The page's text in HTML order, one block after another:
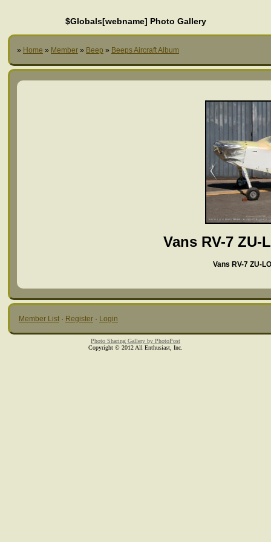
$Globals[webname] Photo Gallery
» Home » Member » Beep » Beeps Aircraft Album
Vans RV-7 ZU-
Vans RV-7 ZU-
Member List · Register · Login
Photo Sharing Gallery by PhotoPost
Copyright © 2012 All Enthusiast, Inc.